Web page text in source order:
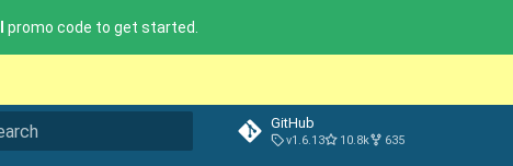
promo code to get started.
GitHub
v1.6.13 10.8k 635